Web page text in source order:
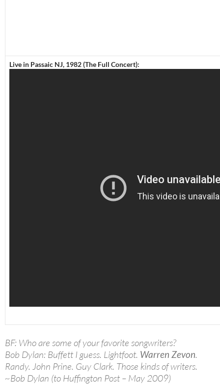
Live in Passaic NJ, 1982 (The Full Concert):
BF: Who are some of your favorite songwriters?
Bob Dylan: Buffett I guess. Lightfoot. Warren Zevon.
Randy. John Prine. Guy Clark. Those kinds of writers.
~Bob Dylan (to Huffington Post – May 2009)